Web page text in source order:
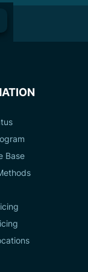
Base